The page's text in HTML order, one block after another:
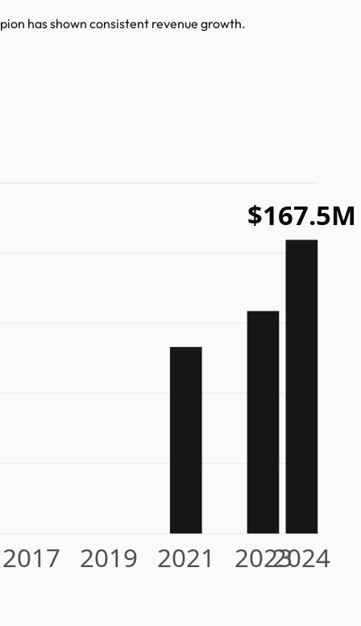
has shown consistent revenue growth.
2017 2019 2021 20232024
$167.5M